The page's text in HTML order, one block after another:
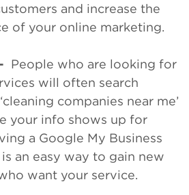
and increase the
of your online marketing.
People who are looking for
will often search
companies near me’
your info shows up for
a Google My Business
an easy way to gain new
want your service.